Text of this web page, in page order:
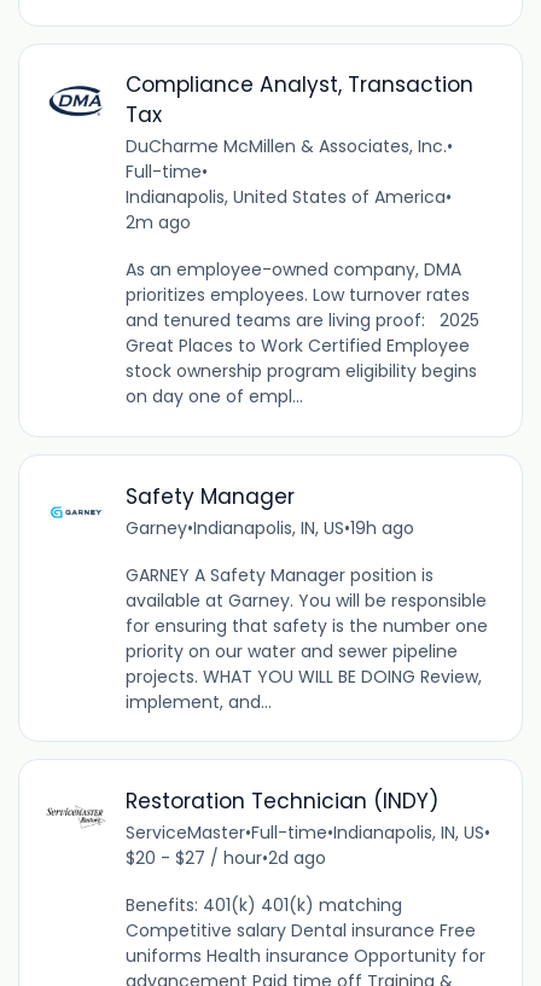
Compliance Analyst, Transaction
Tax
DuCharme McMillen & Associates, Inc.•
Full-time•
Indianapolis, United States of America•
2m ago
As an employee-owned company, DMA
prioritizes employees. Low turnover rates
and tenured teams are living proof: 2025
Great Places to Work Certified Employee
stock ownership program eligibility begins
on day one of empl...
Safety Manager
Garney•Indianapolis, IN, US•19h ago
GARNEY A Safety Manager position is
available at Garney. You will be responsible
for ensuring that safety is the number one
priority on our water and sewer pipeline
projects. WHAT YOU WILL BE DOING Review,
implement, and...
Restoration Technician (INDY)
ServiceMaster•Full-time•Indianapolis, IN, US•
$20 - $27 / hour•2d ago
Benefits: 401(k) 401(k) matching
Competitive salary Dental insurance Free
uniforms Health insurance Opportunity for
advancement Paid time off Training &